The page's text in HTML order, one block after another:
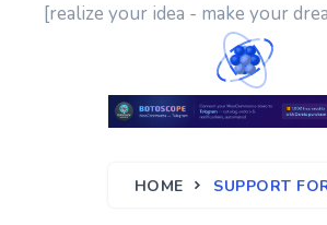
[realize your idea - make your
HOME SUPPORT